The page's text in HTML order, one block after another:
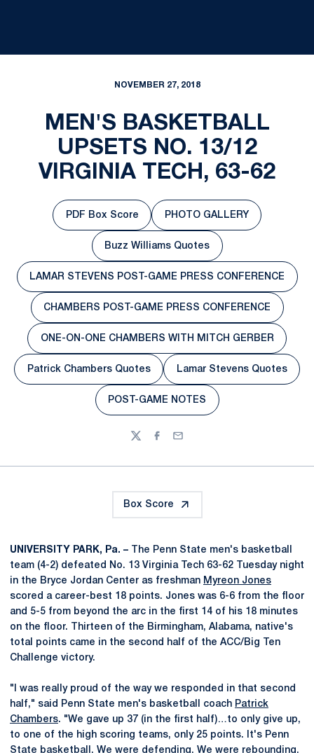
NOVEMBER 27, 2018
MEN'S BASKETBALL
UPSETS NO. 13/12
VIRGINIA TECH, 63-62
Opens in a new window
PDF Box Score
Opens in a new
PHOTO GALLERY
Opens in a new window
Buzz Williams Quotes
LAMAR STEVENS POST-GAME PRESS CONFERENCE
CHAMBERS POST-GAME PRESS CONFERENCE
ONE-ON-ONE CHAMBERS WITH MITCH GERBER
Opens in a new window
Patrick Chambers Quotes
Opens in a new
Lamar Stevens Quotes
Opens in a new window
POST-GAME NOTES
TwitterFacebook
Email
Box Score
UNIVERSITY PARK, Pa. –
The Penn State men's basketball
team (4-2) defeated No. 13 Virginia Tech 63-62 Tuesday night
in the Bryce Jordan Center as freshman Myreon Jones
scored a career-best 18 points. Jones was 6-6 from the floor
and 5-5 from beyond the arc in the first 14 of his 18 minutes
on the floor. Thirteen of the Birmingham, Alabama, native's
total points came in the second half of the ACC/Big Ten
Challenge victory.
"I was really proud of the way we responded in that second
half," said Penn State men's basketball coach Patrick
Chambers. "We gave up 37 (in the first half)…to only give up,
to one of the high scoring teams, only 25 points. It's Penn
State basketball. We were defending. We were rebounding.